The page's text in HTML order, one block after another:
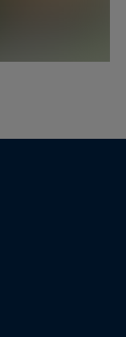
ideal for
and Les